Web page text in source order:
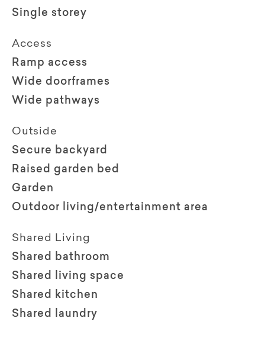
Single storey
Access
Ramp access
Wide doorframes
Wide pathways
Outside
Secure backyard
Raised garden bed
Garden
Outdoor living/entertainment area
Shared Living
Shared bathroom
Shared living space
Shared kitchen
Shared laundry